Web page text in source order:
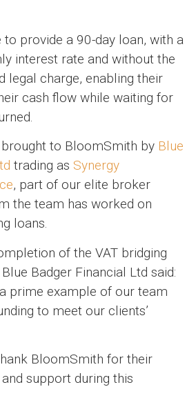
provide a 90-day loan, with a
interest rate and without the
legal charge, enabling their
cash flow while waiting for
to BloomSmith by Blue
trading as Synergy
, part of our elite broker
the team has worked on
loans.
of the VAT bridging
Badger Financial Ltd said:
prime example of our team
to meet our clients’
BloomSmith for their
support during this